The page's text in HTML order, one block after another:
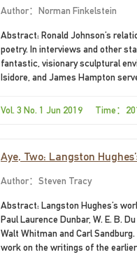
Author：Norman Finkelstein
Abstract: Ronald Johnson’s
poetry. In interviews and other
fantastic, visionary sculptural
Isidore, and James Hampton
Vol. 3 No. 1 Jun 2019 Time：
Aye, Two: Langston
Author：Steven Tracy
Abstract: Langston Hughes’s
Paul Laurence Dunbar, W. E. B.
Walt Whitman and Carl
work on the writings of the